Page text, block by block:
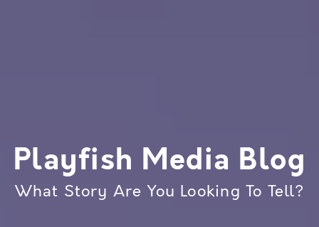
Playfish Media Blog
What Story Are You Looking To Tell?